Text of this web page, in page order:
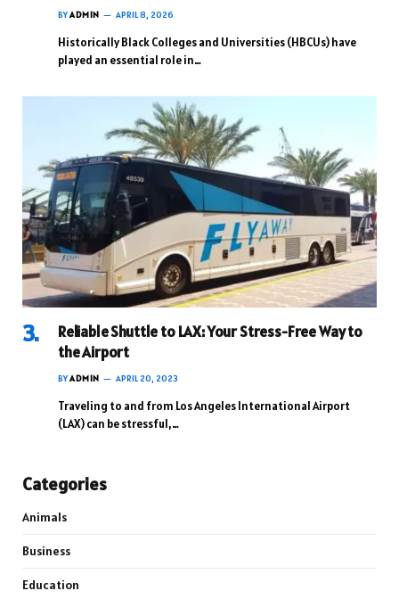
BYADMIN APRIL 8, 2026
Historically Black Colleges and Universities (HBCUs) have
played an essential role in…
Reliable Shuttle to LAX: Your Stress-Free Way to
the Airport
BYADMIN APRIL 20, 2023
Traveling to and from Los Angeles International Airport
(LAX) can be stressful,…
Categories
Animals
Business
Education